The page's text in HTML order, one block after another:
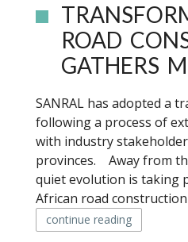
ROAD
GATHERS
SANRAL has adopted a
following a process of
with industry
provinces. Away from
quiet evolution is taking
African road construction
continue reading